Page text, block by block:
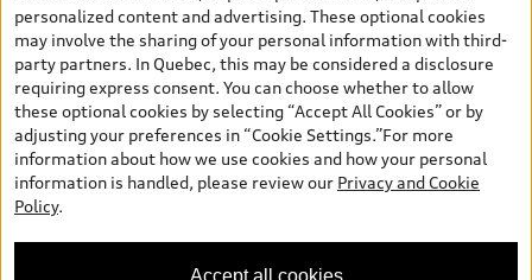
applicable fees such as freight and PDI, environmental levies (for
new vehicles) and any dealer administration fees, but do not
include sales taxes. Please note that prices shown on the Estimate
Payments page will be MSRP if accessed via Build & Price (for
information purposes) and will be selling price if accessed via the
new or used car inventory search pages (actual selling prices). On
the general vehicle information pages, models are shown for
illustration purposes only and may include features that are not
available on the Canadian model. While efforts are made to
ensure accuracy, as errors may occur or availability may change,
personalized content and advertising. These optional cookies
may involve the sharing of your personal information with third-
party partners. In Quebec, this may be considered a disclosure
requiring express consent. You can choose whether to allow
these optional cookies by selecting “Accept All Cookies” or by
adjusting your preferences in “Cookie Settings.”For more
information about how we use cookies and how your personal
information is handled, please review our Privacy and Cookie
Policy.
Accept all cookies